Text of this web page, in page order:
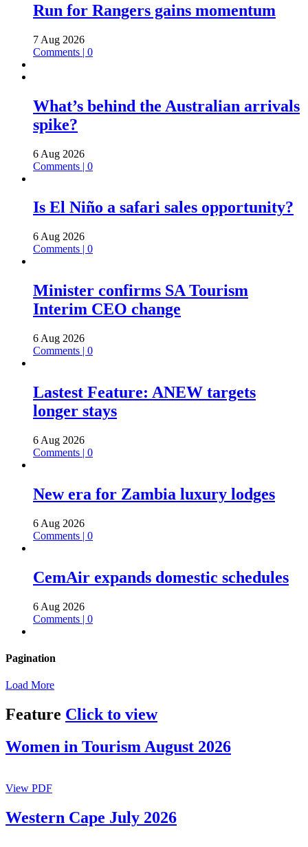
Run for Rangers gains momentum
7 Aug 2026
Comments | 0
What’s behind the Australian arrivals
spike?
6 Aug 2026
Comments | 0
Is El Niño a safari sales opportunity?
6 Aug 2026
Comments | 0
Minister confirms SA Tourism
Interim CEO change
6 Aug 2026
Comments | 0
Lastest Feature: ANEW targets
longer stays
6 Aug 2026
Comments | 0
New era for Zambia luxury lodges
6 Aug 2026
Comments | 0
CemAir expands domestic schedules
6 Aug 2026
Comments | 0
Pagination
Load More
Feature Click to view
Women in Tourism August 2026
View PDF
Western Cape July 2026